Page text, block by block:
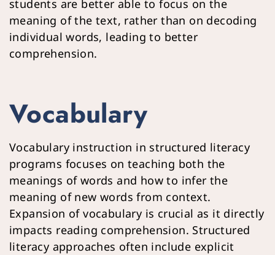
students are better able to focus on the
meaning of the text, rather than on decoding
individual words, leading to better
comprehension.
Vocabulary
Vocabulary instruction in structured literacy
programs focuses on teaching both the
meanings of words and how to infer the
meaning of new words from context.
Expansion of vocabulary is crucial as it directly
impacts reading comprehension. Structured
literacy approaches often include explicit